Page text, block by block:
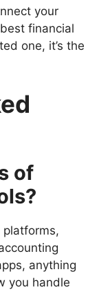
your
financial
one, it’s the
of
anything
you handle